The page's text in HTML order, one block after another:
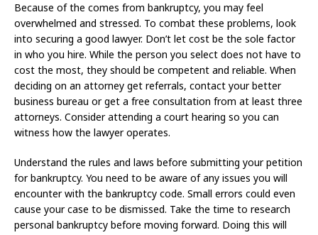
Because of the comes from bankruptcy, you may feel
overwhelmed and stressed. To combat these problems, look
into securing a good lawyer. Don’t let cost be the sole factor
in who you hire. While the person you select does not have to
cost the most, they should be competent and reliable. When
deciding on an attorney get referrals, contact your better
business bureau or get a free consultation from at least three
attorneys. Consider attending a court hearing so you can
witness how the lawyer operates.
Understand the rules and laws before submitting your petition
for bankruptcy. You need to be aware of any issues you will
encounter with the bankruptcy code. Small errors could even
cause your case to be dismissed. Take the time to research
personal bankruptcy before moving forward. Doing this will